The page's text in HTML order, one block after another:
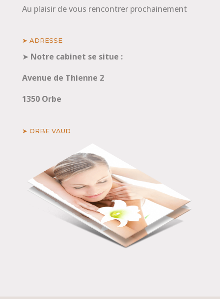
Au plaisir de vous rencontrer prochainement
➤ ADRESSE
➤ Notre cabinet se situe :
Avenue de Thienne 2
1350 Orbe
➤ ORBE VAUD